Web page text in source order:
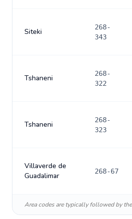
Siteki
268-
343
Tshaneni
268-
322
Tshaneni
268-
323
Villaverde de
Guadalimar
268-67
Area codes are typically followed by